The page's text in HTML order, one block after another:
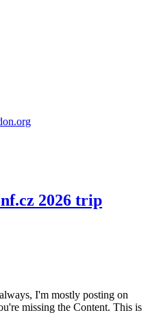
2026 trip
I'm mostly posting on
missing the Content. This is